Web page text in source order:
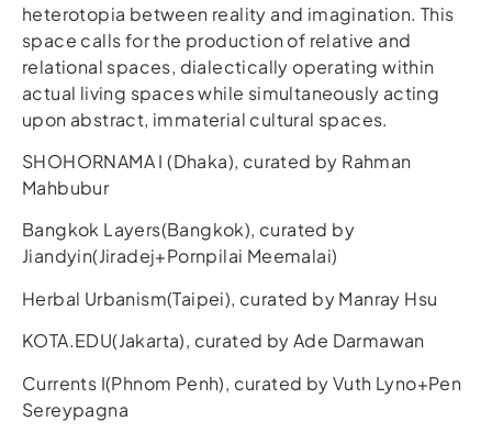
heterotopia between reality and imagination. This
space calls for the production of relative and
relational spaces, dialectically operating within
actual living spaces while simultaneously acting
upon abstract, immaterial cultural spaces.
SHOHORNAMA I (Dhaka), curated by Rahman
Mahbubur
Bangkok Layers(Bangkok), curated by
Jiandyin(Jiradej+Pornpilai Meemalai)
Herbal Urbanism(Taipei), curated by Manray Hsu
KOTA.EDU(Jakarta), curated by Ade Darmawan
Currents I(Phnom Penh), curated by Vuth Lyno+Pen
Sereypagna